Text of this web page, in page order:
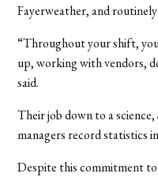
Fayerweather, and
“Throughout your shift,
up, working with vendors,
said.
Their job down to a
managers record statistics
Despite this commitment